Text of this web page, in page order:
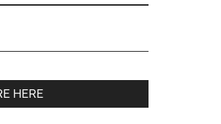
HERE